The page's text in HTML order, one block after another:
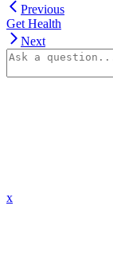
Previous
Get Health
Next
x